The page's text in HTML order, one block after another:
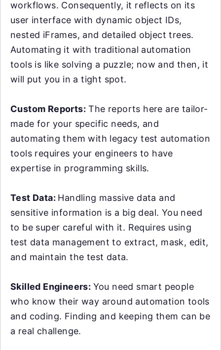
workflows. Consequently, it reflects on its
user interface with dynamic object IDs,
nested iFrames, and detailed object trees.
Automating it with traditional automation
tools is like solving a puzzle; now and then, it
will put you in a tight spot.
Custom Reports: The reports here are tailor-
made for your specific needs, and
automating them with legacy test automation
tools requires your engineers to have
expertise in programming skills.
Test Data: Handling massive data and
sensitive information is a big deal. You need
to be super careful with it. Requires using
test data management to extract, mask, edit,
and maintain the test data.
Skilled Engineers: You need smart people
who know their way around automation tools
and coding. Finding and keeping them can be
a real challenge.